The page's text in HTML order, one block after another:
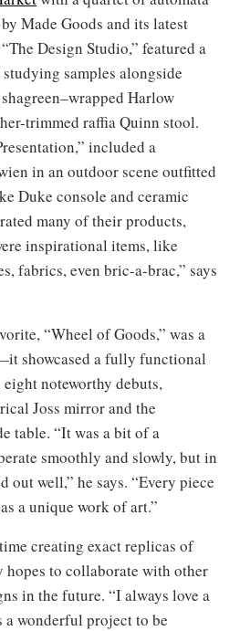
Made Goods and its latest
Design Studio,” featured a
samples alongside
Harlow
trimmed raffia Quinn stool.
included a
in an outdoor scene outfitted
Duke console and ceramic
many of their products,
inspirational items, like
fabrics, even bric-a-brac,” says
“Wheel of Goods,” was a
showcased a fully functional
noteworthy debuts,
Joss mirror and the
table. “It was a bit of a
smoothly and slowly, but in
out well,” he says. “Every piece
a unique work of art.”
creating exact replicas of
hopes to collaborate with other
in the future. “I always love a
a wonderful project to be